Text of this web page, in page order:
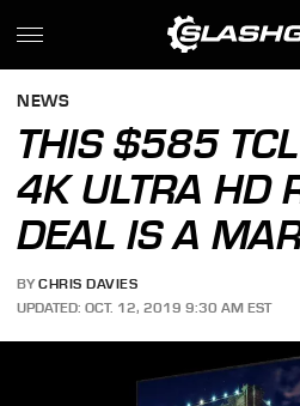
NEWS
THIS $585
4K ULTRA HD
DEAL IS A
BY CHRIS DAVIES
UPDATED: OCT. 12, 2019 9:30 AM EST